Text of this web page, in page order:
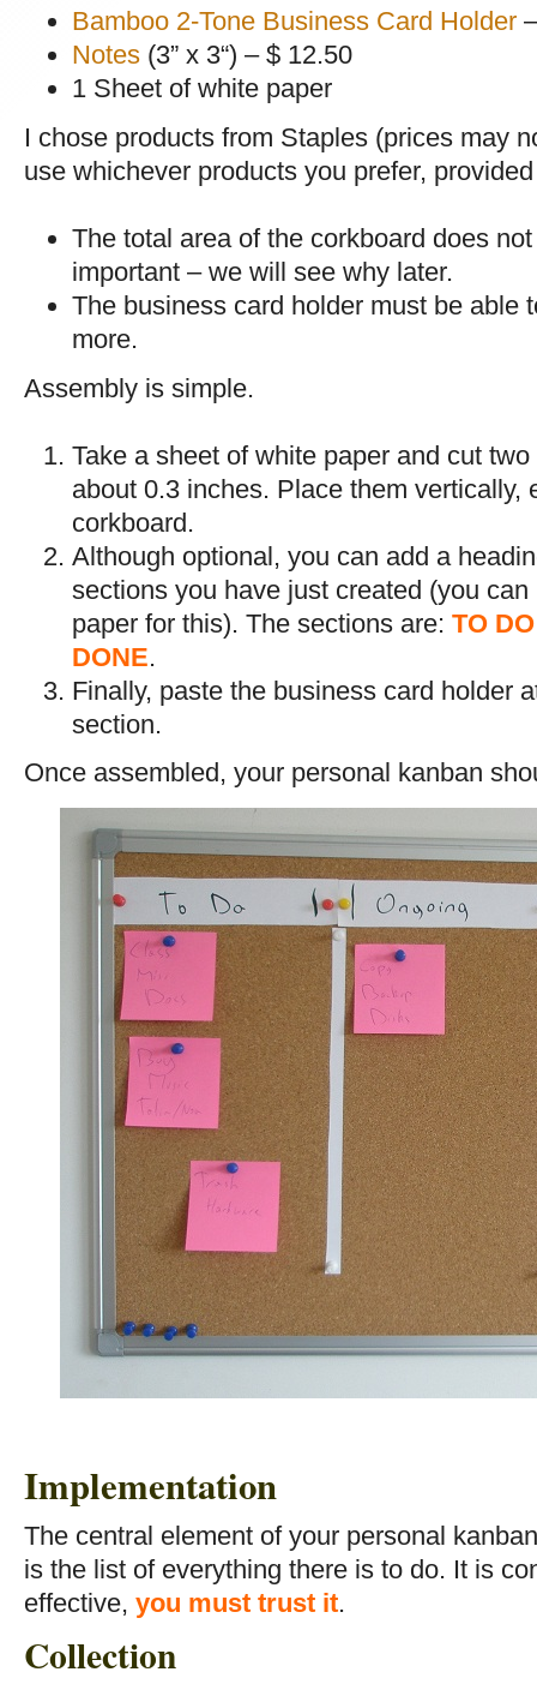
Bamboo 2-Tone Business Card Holder
Notes (3” x 3“) – $ 12.50
1 Sheet of white paper
I chose products from Staples (prices may
use whichever products you prefer,
The total area of the corkboard does not
important – we will see why later.
The business card holder must be able
more.
Assembly is simple.
Take a sheet of white paper and cut
about 0.3 inches. Place them vertically,
corkboard.
Although optional, you can add a
sections you have just created (you
paper for this). The sections are: TO DO
DONE.
Finally, paste the business card holder
section.
Once assembled, your personal kanban
Implementation
The central element of your personal
is the list of everything there is to do. It is
effective, you must trust it.
Collection